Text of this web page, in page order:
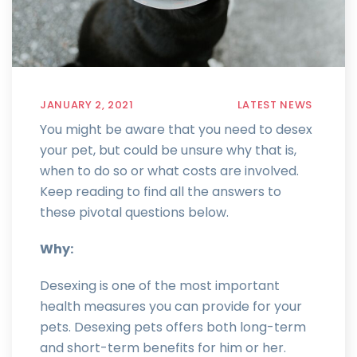
JANUARY 2, 2021 LATEST NEWS
You might be aware that you need to desex
your pet, but could be unsure why that is,
when to do so or what costs are involved.
Keep reading to find all the answers to
these pivotal questions below.
Why:
Desexing is one of the most important
health measures you can provide for your
pets. Desexing pets offers both long-term
and short-term benefits for him or her.